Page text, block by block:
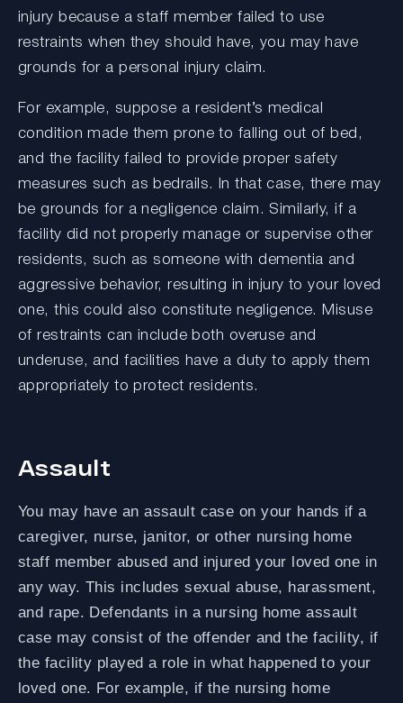
injury because a staff member failed to use
restraints when they should have, you may have
grounds for a personal injury claim.
For example, suppose a resident’s medical
condition made them prone to falling out of bed,
and the facility failed to provide proper safety
measures such as bedrails. In that case, there may
be grounds for a negligence claim. Similarly, if a
facility did not properly manage or supervise other
residents, such as someone with dementia and
aggressive behavior, resulting in injury to your loved
one, this could also constitute negligence. Misuse
of restraints can include both overuse and
underuse, and facilities have a duty to apply them
appropriately to protect residents.
Assault
You may have an assault case on your hands if a
caregiver, nurse, janitor, or other nursing home
staff member abused and injured your loved one in
any way. This includes sexual abuse, harassment,
and rape. Defendants in a nursing home assault
case may consist of the offender and the facility, if
the facility played a role in what happened to your
loved one. For example, if the nursing home